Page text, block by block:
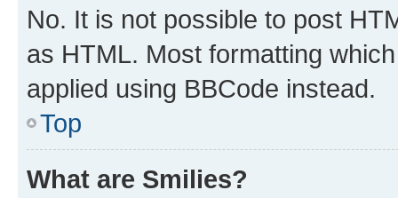
No. It is not possible to post
as HTML. Most formatting
applied using BBCode instead.
Top
What are Smilies?